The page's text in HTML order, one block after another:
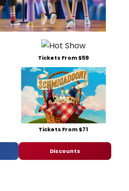
Tickets From $59
Tickets From $71
Discounts